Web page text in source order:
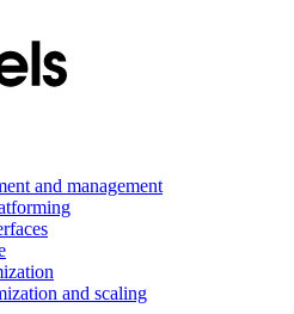
and management
and scaling